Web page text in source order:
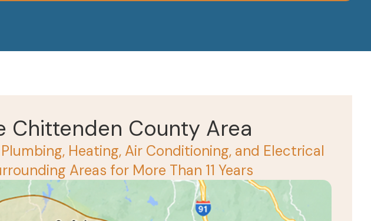
Chittenden County Area
Heating, Air Conditioning, and Electrical
Areas for More Than 11 Years